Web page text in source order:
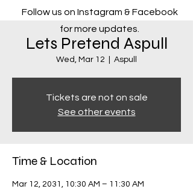
Follow us on Instagram & Facebook
for more updates.
Lets Pretend Aspull
Wed, Mar 12 Aspull
Tickets are not on sale
See other events
Time & Location
Mar 12, 2031, 10:30 AM – 11:30 AM